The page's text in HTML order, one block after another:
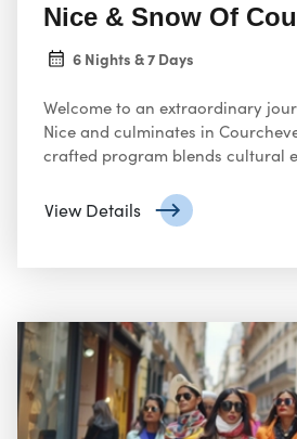
Nice & Snow Of
6 Nights & 7 Days
Welcome to an extraordinary
Nice and culminates in
crafted program blends cultural
unforgettable experience.
View Details